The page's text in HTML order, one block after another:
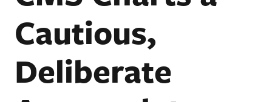
Cautious,
Deliberate